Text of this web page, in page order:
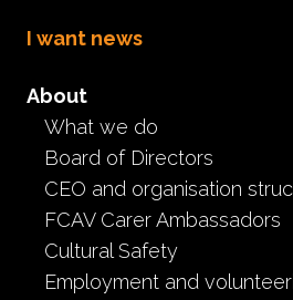
I want news
About
What we do
Board of Directors
CEO and organisation
FCAV Carer Ambassadors
Cultural Safety
Employment and
Foster Care
and PCA
members join